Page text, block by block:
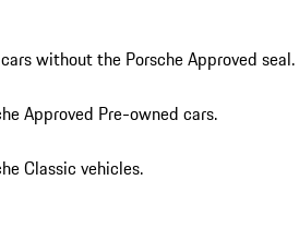
without the Porsche Approved seal.
Approved Pre-owned cars.
Classic vehicles.